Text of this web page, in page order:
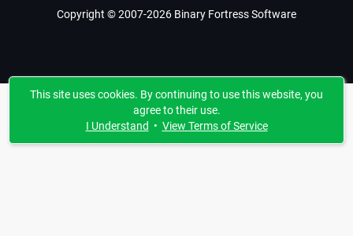
Copyright © 2007-2026 Binary Fortress Software
This site uses cookies. By continuing to use this website, you
agree to their use.
I Understand • View Terms of Service